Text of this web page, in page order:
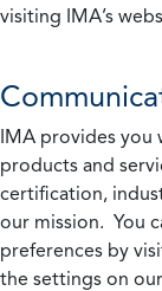
visiting IMA’s
IMA provides you
products and
certification,
our mission. You
preferences by
the settings on